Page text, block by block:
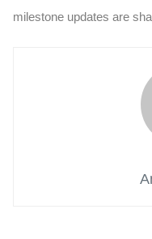
milestone updates are